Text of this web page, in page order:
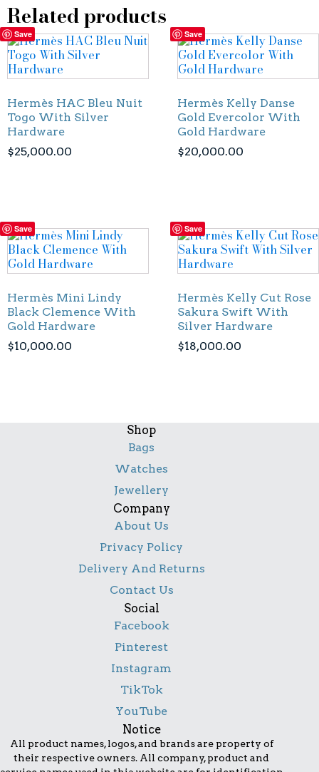
Related products
Save
Hermès HAC Bleu Nuit
Togo With Silver
Hardware
$25,000.00
Save
Hermès Kelly Danse
Gold Evercolor With
Gold Hardware
$20,000.00
Save
Hermès Mini Lindy
Black Clemence With
Gold Hardware
$10,000.00
Save
Hermès Kelly Cut Rose
Sakura Swift With
Silver Hardware
$18,000.00
Shop
Bags
Watches
Jewellery
Company
About Us
Privacy Policy
Delivery And Returns
Contact Us
Social
Facebook
Pinterest
Instagram
TikTok
YouTube
Notice
All product names, logos, and brands are property of
their respective owners. All company, product and